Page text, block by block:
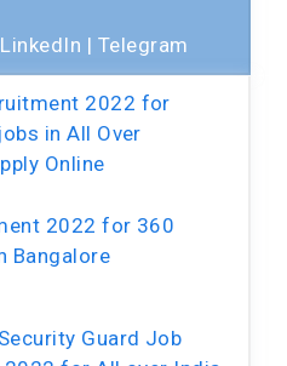
LinkedIn | Telegram
2022 for
in All Over
Online
2022 for 360
Bangalore
Guard Job